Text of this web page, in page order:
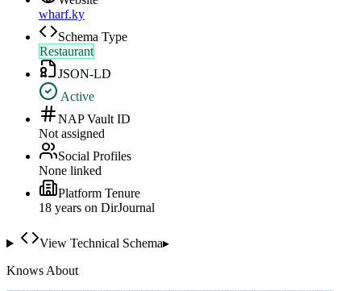
wharf.ky
Schema Type
Restaurant
JSON-LD
Active
NAP Vault ID
Not assigned
Social Profiles
None linked
Platform Tenure
18 years on DirJournal
View Technical Schema▸
Knows About